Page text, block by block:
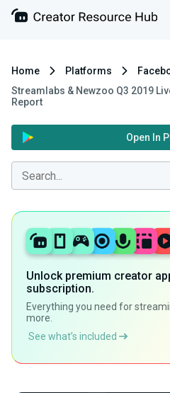
Home Platforms
Streamlabs & Newzoo Q3 2019
Report
Open In
Unlock premium creator
subscription.
Everything you need for
more.
See what’s included